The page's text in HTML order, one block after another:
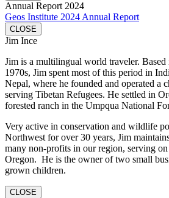
Annual Report 2024
Geos Institute 2024 Annual Report
CLOSE
Jim Ince
Jim is a multilingual world traveler.
1970s, Jim spent most of this period in
Nepal, where he founded and operated a
serving Tibetan Refugees. He settled in
forested ranch in the Umpqua National
Very active in conservation and wildlife
Northwest for over 30 years, Jim
many non-profits in our region, serving on
Oregon. He is the owner of two small
grown children.
CLOSE